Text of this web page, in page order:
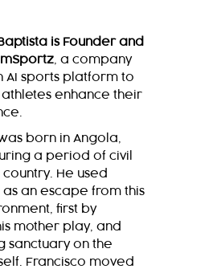
is Founder and
, a company
AI sports platform to
enhance their
born in Angola,
a period of civil
He used
an escape from this
first by
mother play, and
sanctuary on the
Francisco moved